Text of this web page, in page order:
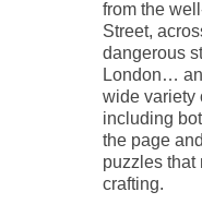
from the
Street,
dangerous
London…
wide variety
including
the page
puzzles that
crafting.